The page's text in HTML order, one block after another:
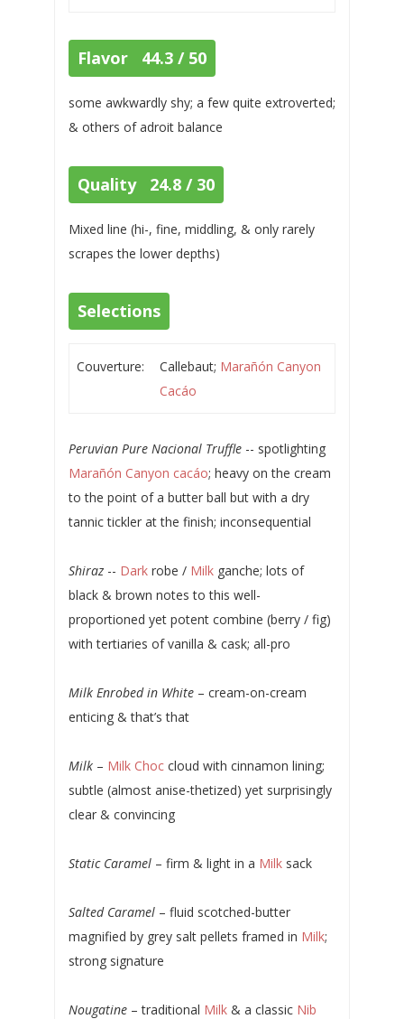
Flavor 44.3 / 50
some awkwardly shy; a few quite extroverted;
& others of adroit balance
Quality 24.8 / 30
Mixed line (hi-, fine, middling, & only rarely
scrapes the lower depths)
Selections
Couverture: Callebaut; Marañón Canyon
Cacáo
Peruvian Pure Nacional Truffle-- spotlighting
Marañón Canyon cacáo; heavy on the cream
to the point of a butter ball but with a dry
tannic tickler at the finish; inconsequential
Shiraz-- Darkrobe / Milkganche; lots of
black & brown notes to this well-
proportioned yet potent combine (berry / fig)
with tertiaries of vanilla & cask; all-pro
Milk Enrobed in White– cream-on-cream
enticing & that’s that
Milk– Milk Choccloud with cinnamon lining;
subtle (almost anise-thetized) yet surprisingly
clear & convincing
Static Caramel– firm & light in a Milksack
Salted Caramel– fluid scotched-butter
magnified by grey salt pellets framed in Milk;
strong signature
Nougatine– traditional Milk& a classic Nib